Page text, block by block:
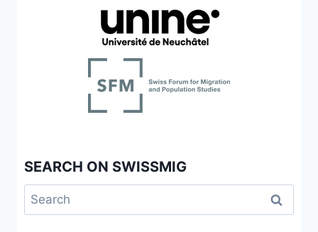
SEARCH ON SWISSMIG
Search
for: